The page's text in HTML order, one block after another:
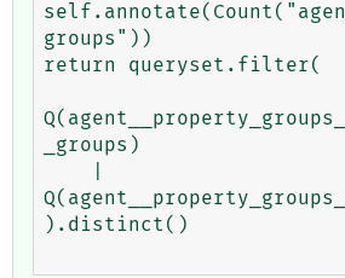
groups"))
return queryset.filter(
_groups)
).distinct()